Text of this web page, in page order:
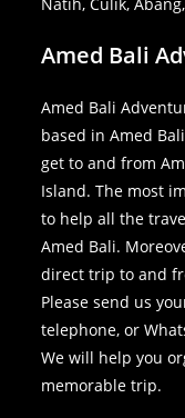
Amed Bali
Amed Bali
based in Amed
get to and from
Island. The most
to help all the
Amed Bali.
direct trip to and
Please send us
telephone, or
We will help you
memorable trip.